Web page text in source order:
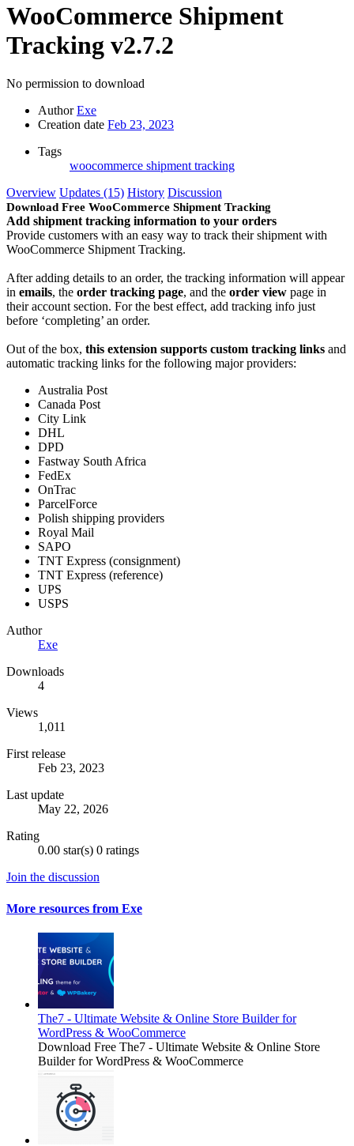
WooCommerce Shipment
Tracking v2.7.2
No permission to download
Author Exe
Creation date Feb 23, 2023
Tags
woocommerce shipment tracking
Overview Updates (15) History Discussion
Download Free WooCommerce Shipment Tracking
Add shipment tracking information to your orders
Provide customers with an easy way to track their shipment with
WooCommerce Shipment Tracking.
After adding details to an order, the tracking information will appear
in emails, the order tracking page, and the order view page in
their account section. For the best effect, add tracking info just
before ‘completing’ an order.
Out of the box, this extension supports custom tracking links and
automatic tracking links for the following major providers:
Australia Post
Canada Post
City Link
DHL
DPD
Fastway South Africa
FedEx
OnTrac
ParcelForce
Polish shipping providers
Royal Mail
SAPO
TNT Express (consignment)
TNT Express (reference)
UPS
USPS
Author
Exe
Downloads
4
Views
1,011
First release
Feb 23, 2023
Last update
May 22, 2026
Rating
0.00 star(s) 0 ratings
Join the discussion
More resources from Exe
The7 - Ultimate Website & Online Store Builder for
WordPress & WooCommerce
Download Free The7 - Ultimate Website & Online Store
Builder for WordPress & WooCommerce